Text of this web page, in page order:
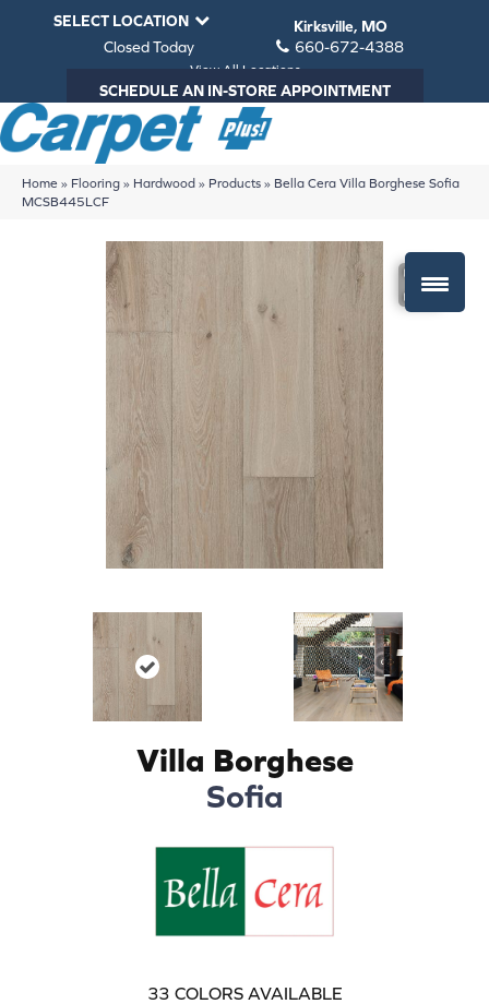
SELECT LOCATION
Kirksville, MO
Closed Today
660-672-4388
View All Locations
SCHEDULE AN IN-STORE APPOINTMENT
Home » Flooring » Hardwood » Products » Bella Cera Villa Borghese Sofia
MCSB445LCF
Villa Borghese
Sofia
33 COLORS AVAILABLE